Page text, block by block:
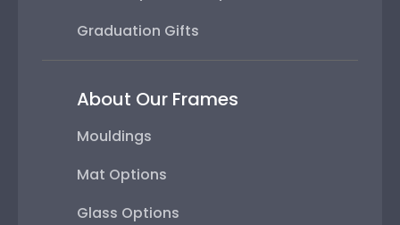
Graduation Gifts
About Our Frames
Mouldings
Mat Options
Glass Options